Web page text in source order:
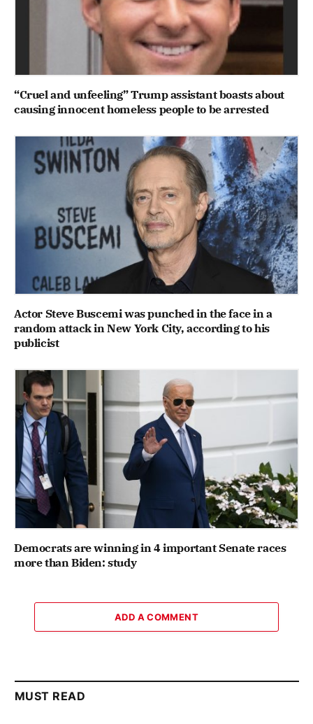
“Cruel and unfeeling” Trump assistant boasts about
causing innocent homeless people to be arrested
Actor Steve Buscemi was punched in the face in a
random attack in New York City, according to his
publicist
Democrats are winning in 4 important Senate races
more than Biden: study
ADD A COMMENT
MUST READ